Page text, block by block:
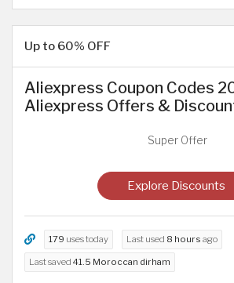
Up to 60% OFF
Aliexpress Coupon Codes
Aliexpress Offers &
Super Offer
Explore Discounts
179 uses today Last used 8 hours ago
Last saved 41.5 Moroccan dirham